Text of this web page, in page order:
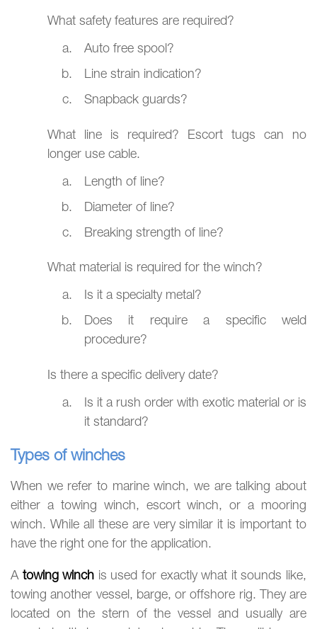
What safety features are required?
Auto free spool?
Line strain indication?
Snapback guards?
What line is required? Escort tugs can no
longer use cable.
Length of line?
Diameter of line?
Breaking strength of line?
What material is required for the winch?
Is it a specialty metal?
Does it require a specific weld
procedure?
Is there a specific delivery date?
Is it a rush order with exotic material or is
it standard?
Types of winches
When we refer to marine winch, we are talking about
either a towing winch, escort winch, or a mooring
winch. While all these are very similar it is important to
have the right one for the application.
A towing winch is used for exactly what it sounds like,
towing another vessel, barge, or offshore rig. They are
located on the stern of the vessel and usually are